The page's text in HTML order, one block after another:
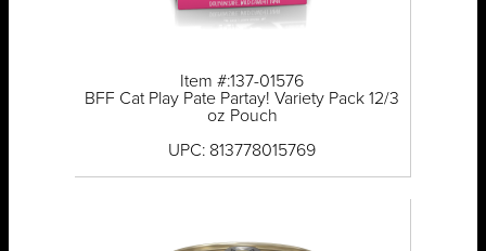
Item #:137-01576
BFF Cat Play Pate Partay! Variety Pack 12/3
oz Pouch
UPC: 813778015769